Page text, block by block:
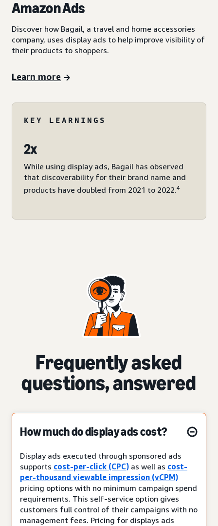
Amazon Ads
Discover how Bagail, a travel and home accessories
company, uses display ads to help improve visibility of
their products to shoppers.
Learn more
KEY LEARNINGS
2x
While using display ads, Bagail has observed
that discoverability for their brand name and
products have doubled from 2021 to 2022.4
Frequently asked
questions, answered
How much do display ads cost?
Display ads executed through sponsored ads
supports cost-per-click (CPC) as well as cost-
per-thousand viewable impression (vCPM)
pricing options with no minimum campaign spend
requirements. This self-service option gives
customers full control of their campaigns with no
management fees. Pricing for displays ads